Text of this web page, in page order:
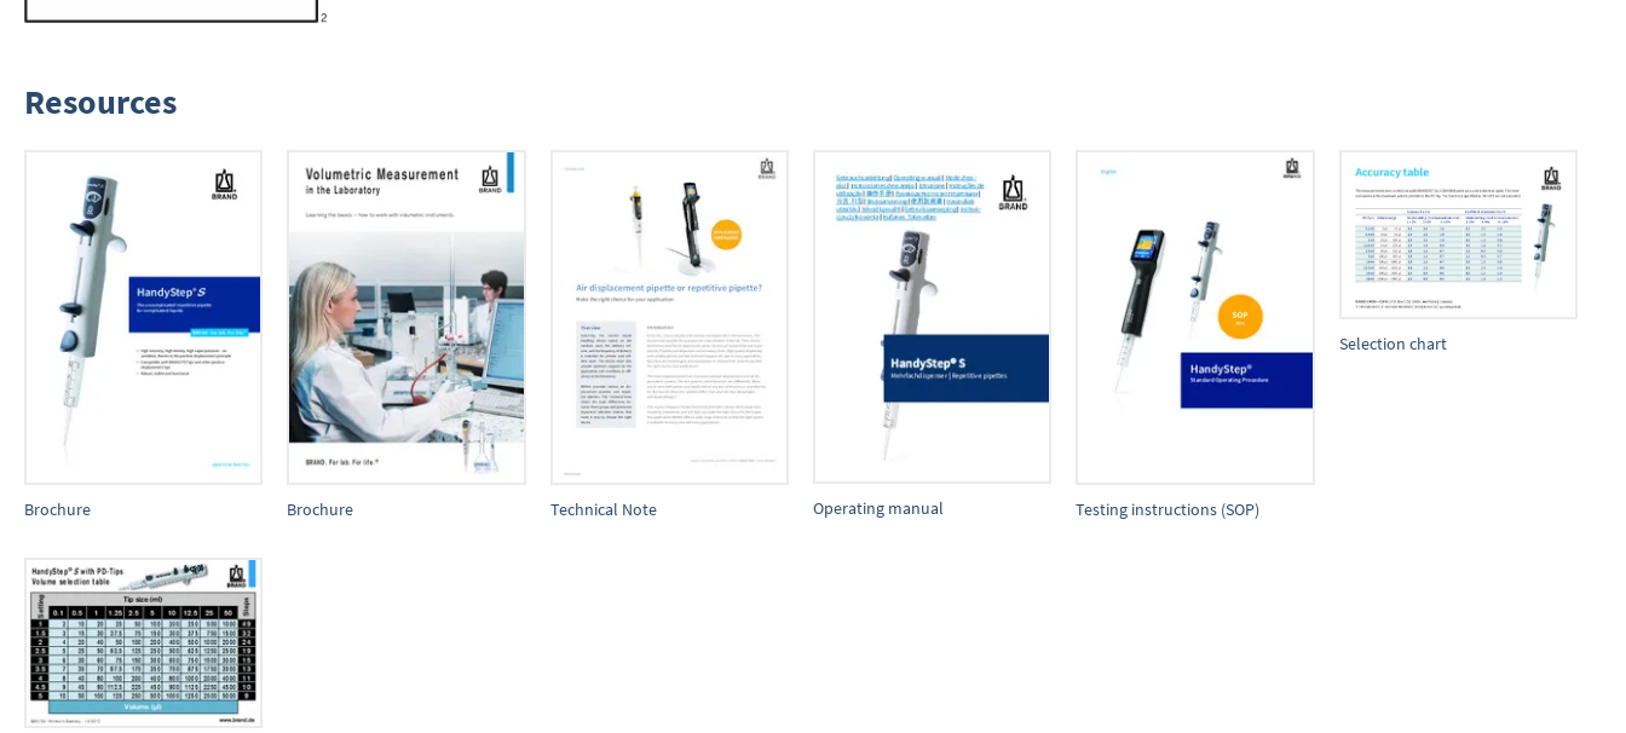
Resources
Brochure Brochure Technical Note Operating manual Testing instructions (SOP)
Selection chart